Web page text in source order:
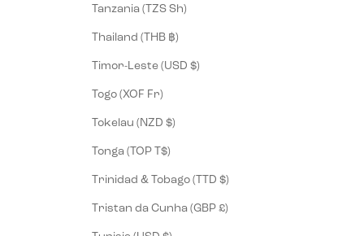
Tanzania (TZS Sh)
Thailand (THB ฿)
Timor-Leste (USD $)
Togo (XOF Fr)
Tokelau (NZD $)
Tonga (TOP T$)
Trinidad & Tobago (TTD $)
Tristan da Cunha (GBP £)